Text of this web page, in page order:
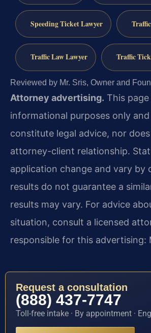
Speeding Ticket Lawyer
Traffic Law Lawyer Traffic
Reviewed by Mr. Sris, Owner and
Attorney advertising. This
informational purposes only
constitute legal advice, nor
attorney-client relationship.
application change and vary by
results do not guarantee a
results may vary. For advice
situation, consult a licensed
responsible for this advertising:
Request a consultation
(888) 437-7747
Toll-free intake · By appointment ·